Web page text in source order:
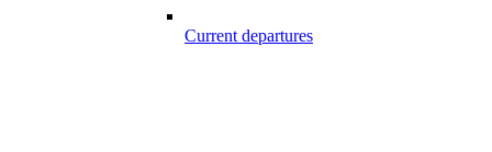
Current departures